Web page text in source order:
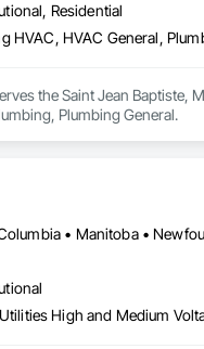
Residential
HVAC General,
the Saint Jean Baptiste,
Plumbing General.